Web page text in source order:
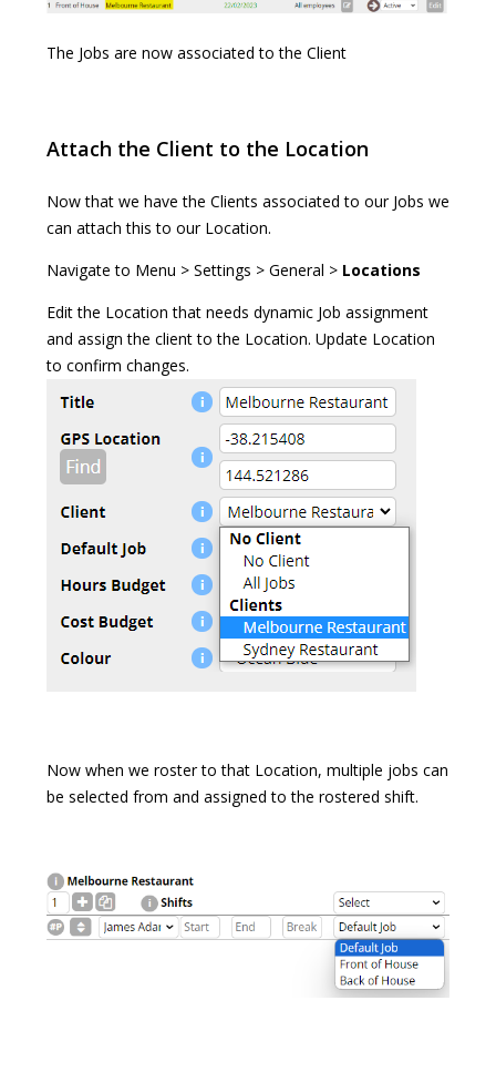
The Jobs are now associated to the Client
Attach the Client to the Location
Now that we have the Clients associated to our Jobs we
can attach this to our Location.
Navigate to Menu > Settings > General > Locations
Edit the Location that needs dynamic Job assignment
and assign the client to the Location. Update Location
to confirm changes.
Now when we roster to that Location, multiple jobs can
be selected from and assigned to the rostered shift.